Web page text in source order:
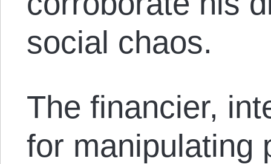
social chaos.
The financier,
for manipulating